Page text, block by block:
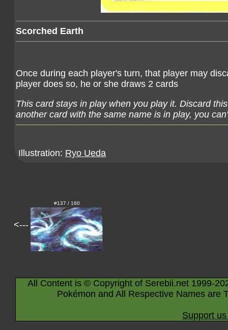
Scorched Earth
Once during each player's turn, that player may
player does so, he or she draws 2 cards
This card stays in play when you play it. Discard
another card with the same name is in play, you
Illustration: Ryo Ueda
<---
#137 / 160
All Content is © Copyright of Serebii.net 1999-
Pokémon and All Respective Names are
Support